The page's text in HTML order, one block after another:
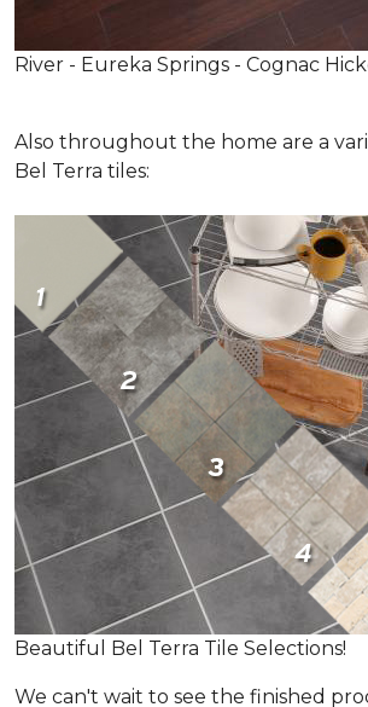
River - Eureka Springs - Cognac
Also throughout the home are a
Bel Terra tiles:
Beautiful Bel Terra Tile Selections!
We can't wait to see the finished